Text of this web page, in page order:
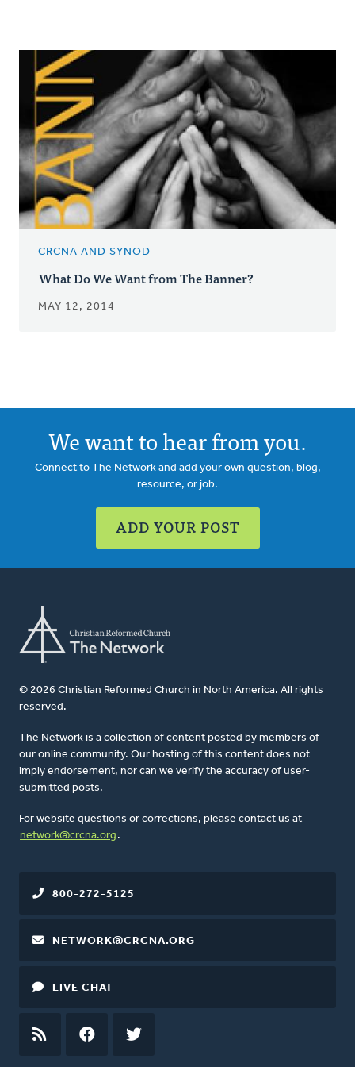
CRCNA AND SYNOD
What Do We Want from The Banner?
MAY 12, 2014
We want to hear from you.
Connect to The Network and add your own question, blog,
resource, or job.
ADD YOUR POST
© 2026 Christian Reformed Church in North America. All rights
reserved.
The Network is a collection of content posted by members of
our online community. Our hosting of this content does not
imply endorsement, nor can we verify the accuracy of user-
submitted posts.
For website questions or corrections, please contact us at
network@crcna.org .
800-272-5125
NETWORK@CRCNA.ORG
LIVE CHAT